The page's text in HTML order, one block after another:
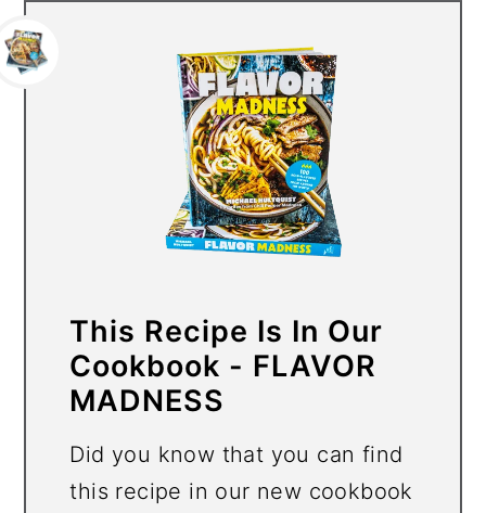
This Recipe Is In Our
Cookbook - FLAVOR
MADNESS
Did you know that you can find
this recipe in our new cookbook